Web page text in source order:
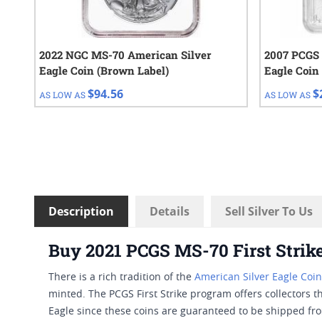
2022 NGC MS-70 American Silver
Eagle Coin (Brown Label)
AS LOW AS$94.56
2007
Eagle
AS LOW AS
Description Details Sell Silver To Us
Buy 2021 PCGS MS-70 First
There is a rich tradition of the American Silver Eagle Coin
minted. The PCGS First Strike program offers collectors
Eagle since these coins are guaranteed to be shipped